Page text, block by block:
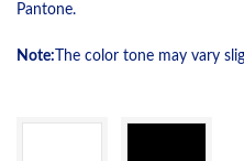
Pantone.
Note: The color tone may vary